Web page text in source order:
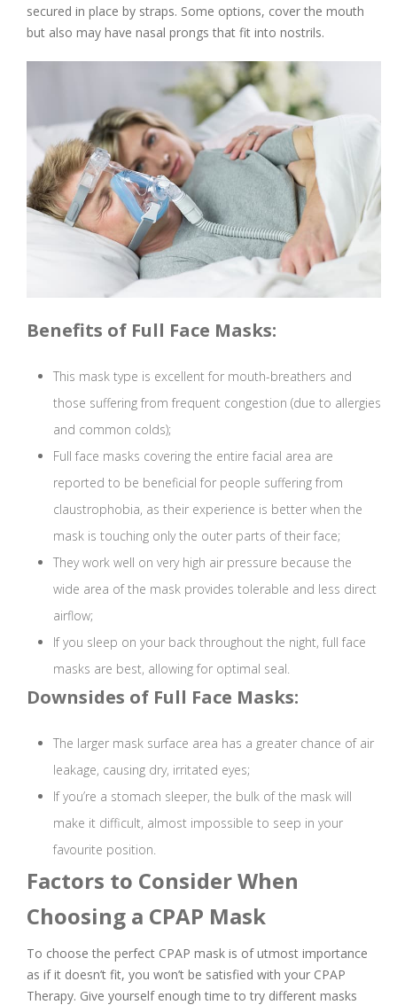
secured in place by straps. Some options, cover the mouth
but also may have nasal prongs that fit into nostrils.
Benefits of Full Face Masks:
This mask type is excellent for mouth-breathers and
those suffering from frequent congestion (due to allergies
and common colds);
Full face masks covering the entire facial area are
reported to be beneficial for people suffering from
claustrophobia, as their experience is better when the
mask is touching only the outer parts of their face;
They work well on very high air pressure because the
wide area of the mask provides tolerable and less direct
airflow;
If you sleep on your back throughout the night, full face
masks are best, allowing for optimal seal.
Downsides of Full Face Masks:
The larger mask surface area has a greater chance of air
leakage, causing dry, irritated eyes;
If you’re a stomach sleeper, the bulk of the mask will
make it difficult, almost impossible to seep in your
favourite position.
Factors to Consider When
Choosing a CPAP Mask
To choose the perfect CPAP mask is of utmost importance
as if it doesn’t fit, you won’t be satisfied with your CPAP
Therapy. Give yourself enough time to try different masks